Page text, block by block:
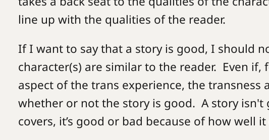
line up with the qualities of the reader.
If I want to say that a story is good, I should
character(s) are similar to the reader. Even
aspect of the trans experience, the transness
whether or not the story is good. A story
covers, it’s good or bad because of how well